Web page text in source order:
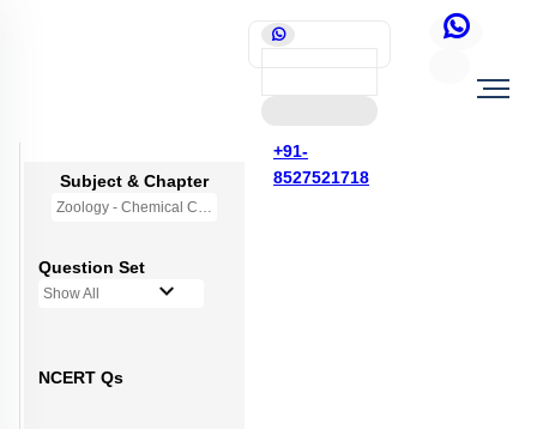
+91-
8527521718
Subject & Chapter
Zoology - Chemical Coordination and Integration
Question Set
Show All
NCERT Qs